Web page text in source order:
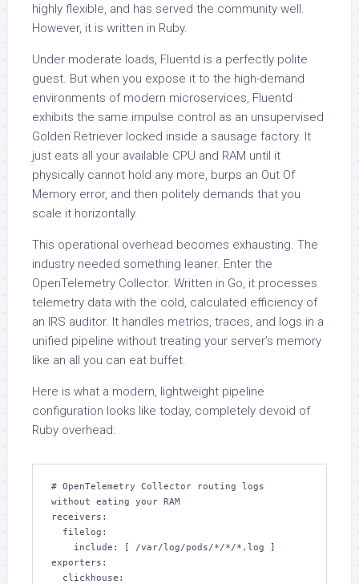
highly flexible, and has served the community well.
However, it is written in Ruby.
Under moderate loads, Fluentd is a perfectly polite
guest. But when you expose it to the high-demand
environments of modern microservices, Fluentd
exhibits the same impulse control as an unsupervised
Golden Retriever locked inside a sausage factory. It
just eats all your available CPU and RAM until it
physically cannot hold any more, burps an Out Of
Memory error, and then politely demands that you
scale it horizontally.
This operational overhead becomes exhausting. The
industry needed something leaner. Enter the
OpenTelemetry Collector. Written in Go, it processes
telemetry data with the cold, calculated efficiency of
an IRS auditor. It handles metrics, traces, and logs in a
unified pipeline without treating your server’s memory
like an all you can eat buffet.
Here is what a modern, lightweight pipeline
configuration looks like today, completely devoid of
Ruby overhead:
# OpenTelemetry Collector routing logs
without eating your RAM
receivers:
exporters: